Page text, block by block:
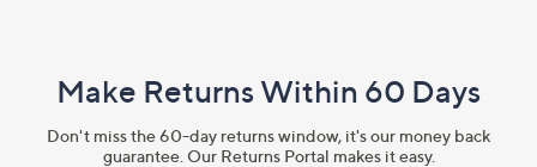
Make Returns Within 60 Days
Don't miss the 60-day returns window, it's our money back
guarantee. Our Returns Portal makes it easy.